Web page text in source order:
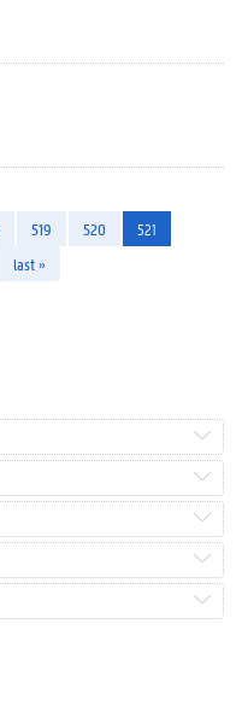
519 520
521
last »